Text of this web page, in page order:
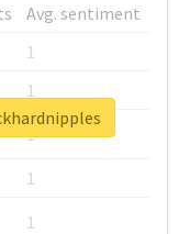
Avg. sentiment
1
1
1
1
1